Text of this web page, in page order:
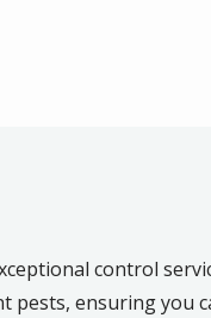
control
ensuring you